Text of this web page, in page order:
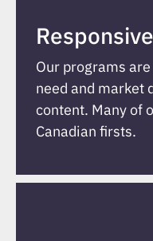
Our programs
need and market
content. Many of
Canadian firsts.